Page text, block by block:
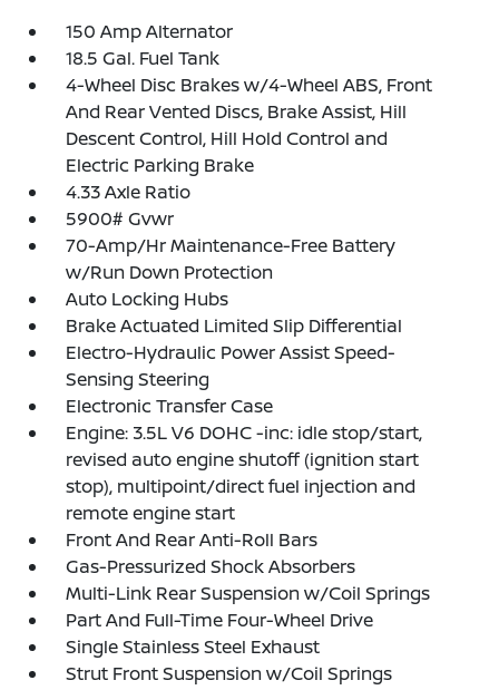
150 Amp Alternator
18.5 Gal. Fuel Tank
4-Wheel Disc Brakes w/4-Wheel ABS, Front
And Rear Vented Discs, Brake Assist, Hill
Descent Control, Hill Hold Control and
Electric Parking Brake
4.33 Axle Ratio
5900# Gvwr
70-Amp/Hr Maintenance-Free Battery
w/Run Down Protection
Auto Locking Hubs
Brake Actuated Limited Slip Differential
Electro-Hydraulic Power Assist Speed-
Sensing Steering
Electronic Transfer Case
Engine: 3.5L V6 DOHC -inc: idle stop/start,
revised auto engine shutoff (ignition start
stop), multipoint/direct fuel injection and
remote engine start
Front And Rear Anti-Roll Bars
Gas-Pressurized Shock Absorbers
Multi-Link Rear Suspension w/Coil Springs
Part And Full-Time Four-Wheel Drive
Single Stainless Steel Exhaust
Strut Front Suspension w/Coil Springs